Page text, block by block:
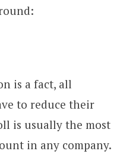
is a fact, all
to reduce their
is usually the most
in any company.